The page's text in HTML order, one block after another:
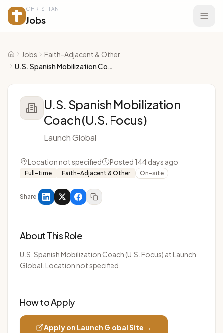
CHRISTIAN
Jobs
Home
Jobs
Faith-Adjacent & Other
U.S. Spanish Mobilization Coach (U.S. Focus)
U.S. Spanish Mobilization
Coach (U.S. Focus)
Launch Global
Location not specified Posted 144 days ago
Full-time Faith-Adjacent & Other On-site
Share
About This Role
U.S. Spanish Mobilization Coach (U.S. Focus) at Launch
Global. Location not specified.
How to Apply
Apply on Launch GlobalSite →